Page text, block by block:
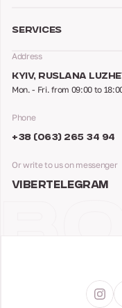
Address
KYIV, RUSLANA
Mon. - Fri. from 09:00 to
Phone
+38 (063) 265 34 94
Or write to us on messenger
VIBERTELEGRAM
Services